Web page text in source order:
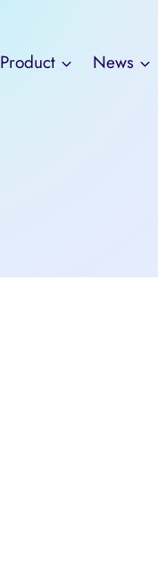
Product News